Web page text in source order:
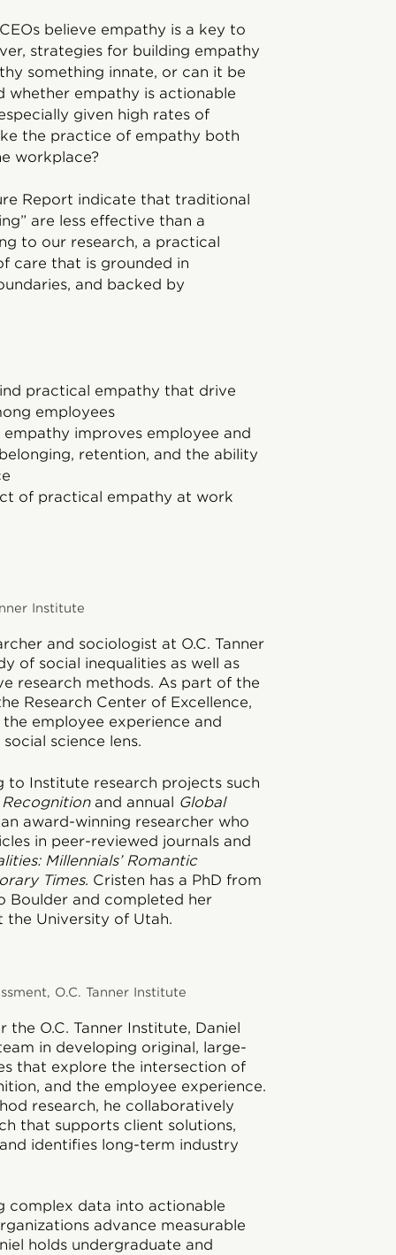
believe empathy is a key to
strategies for building empathy
something innate, or can it be
whether empathy is actionable
given high rates of
the practice of empathy both
workplace?
Report indicate that traditional
are less effective than a
to our research, a practical
care that is grounded in
and backed by
practical empathy that drive
employees
improves employee and
retention, and the ability
of practical empathy at work
Institute
and sociologist at O.C. Tanner
of social inequalities as well as
research methods. As part of the
Research Center of Excellence,
employee experience and
science lens.
Institute research projects such
and annual
Global
award-winning researcher who
in peer-reviewed journals and
Millennials’ Romantic
Times. Cristen has a PhD from
Boulder and completed her
University of Utah.
O.C. Tanner Institute
O.C. Tanner Institute, Daniel
in developing original, large-
that explore the intersection of
and the employee experience.
research, he collaboratively
that supports client solutions,
identifies long-term industry
complex data into actionable
advance measurable
holds undergraduate and